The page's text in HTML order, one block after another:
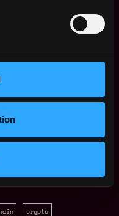
jobs:
crypto